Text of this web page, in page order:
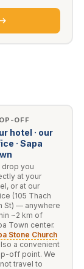
OFF
hotel · our
· Sapa
drop you
at your
or at our
(105 Thach
St) — anywhere
~2 km of
Town center.
Stone Church
a convenient
off point. We
travel to